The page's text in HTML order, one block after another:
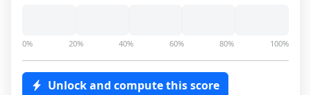
0% 20% 40% 60% 80% 100%
Unlock and compute this score